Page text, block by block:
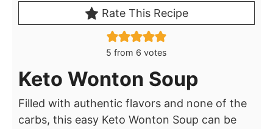
Rate This Recipe
5 from 6 votes
Keto Wonton Soup
Filled with authentic flavors and none of the
carbs, this easy Keto Wonton Soup can be